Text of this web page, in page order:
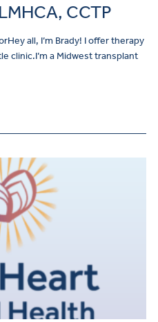
CCTP
all, I’m Brady! I offer therapy
clinic.I’m a Midwest transplant